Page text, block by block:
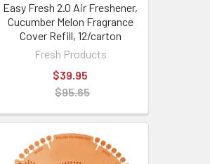
Easy Fresh 2.0 Air Freshener,
Cucumber Melon Fragrance
Cover Refill, 12/carton
Fresh Products
$39.95
$95.65